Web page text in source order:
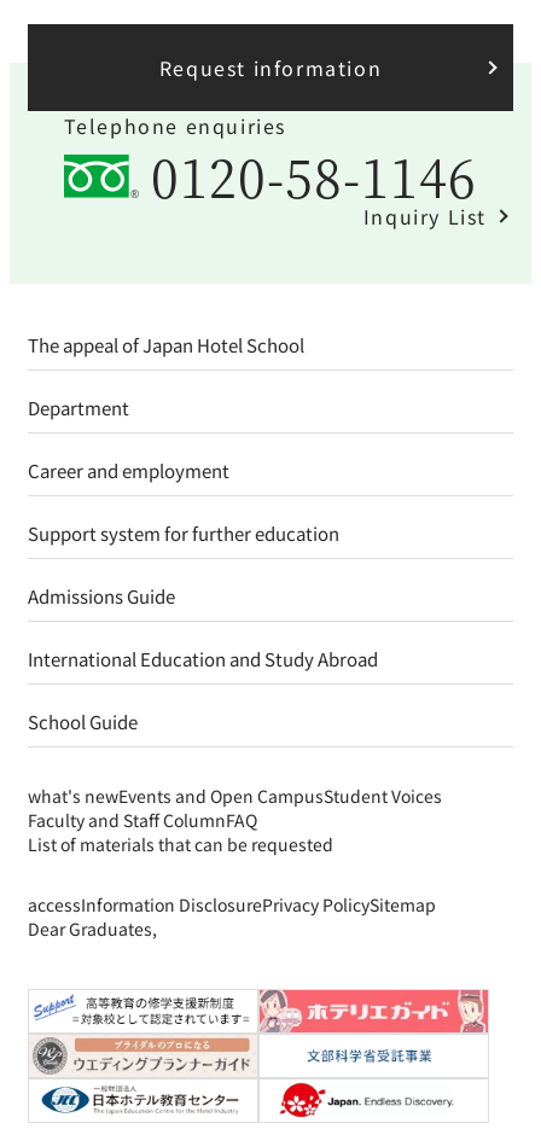
Request information
Telephone enquiries
0120-58-1146
Inquiry List
The appeal of Japan Hotel School
Department
Career and employment
Support system for further education
Admissions Guide
International Education and Study Abroad
School Guide
what's newEvents and Open CampusStudent Voices
Faculty and Staff ColumnFAQ
List of materials that can be requested
accessInformation DisclosurePrivacy PolicySitemap
Dear Graduates,